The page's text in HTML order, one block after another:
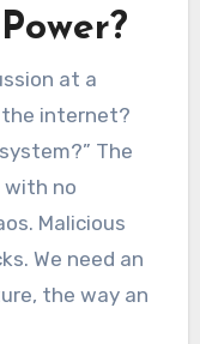
at a
the internet?
The
with no
Malicious
We need an
the way an